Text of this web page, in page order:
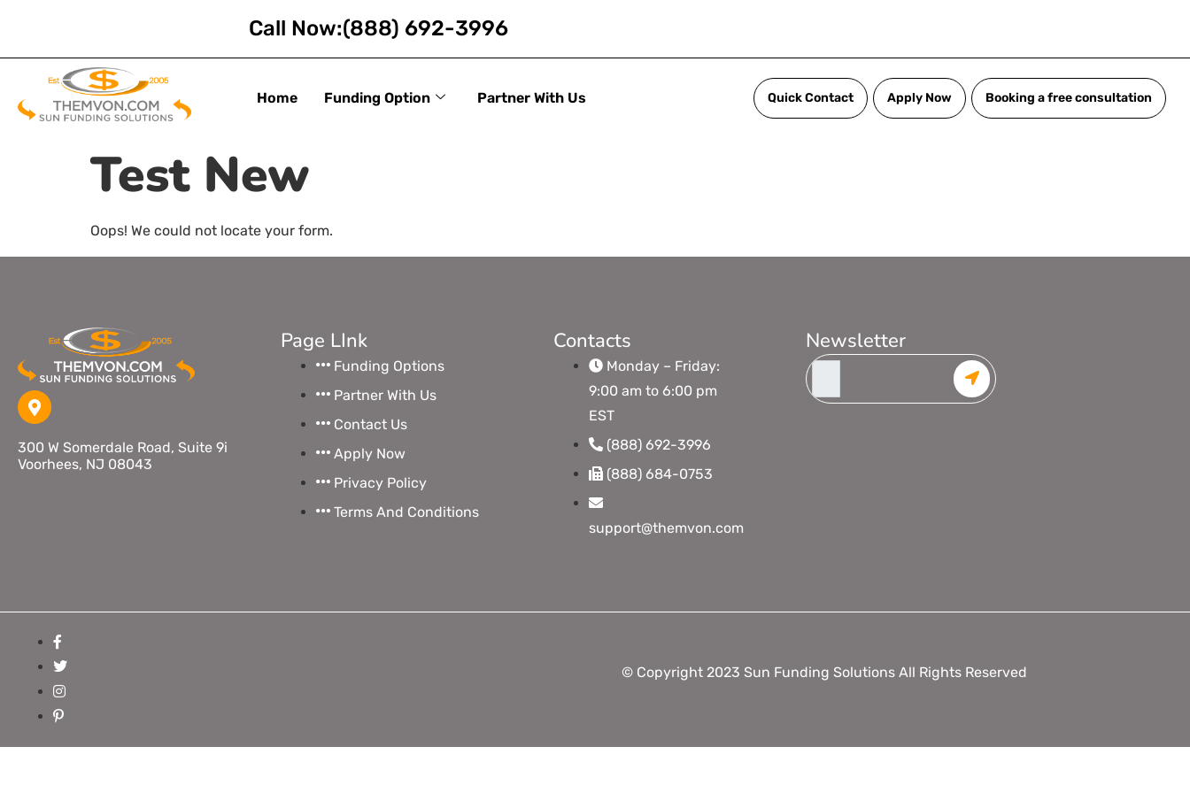
Call Now:(888) 692-3996
Home Funding Option Partner With Us Quick Contact Apply Now Booking a free consultation
Test New
Oops! We could not locate your form.
300 W Somerdale Road, Suite 9i
Voorhees, NJ 08043
Page LInk
Funding Options
Partner With Us
Contact Us
Apply Now
Privacy Policy
Terms And Conditions
Contacts
Monday – Friday:
9:00 am to 6:00 pm
EST
(888) 692-3996
(888) 684-0753
support@themvon.com
Newsletter
© Copyright 2023 Sun Funding Solutions All Rights Reserved